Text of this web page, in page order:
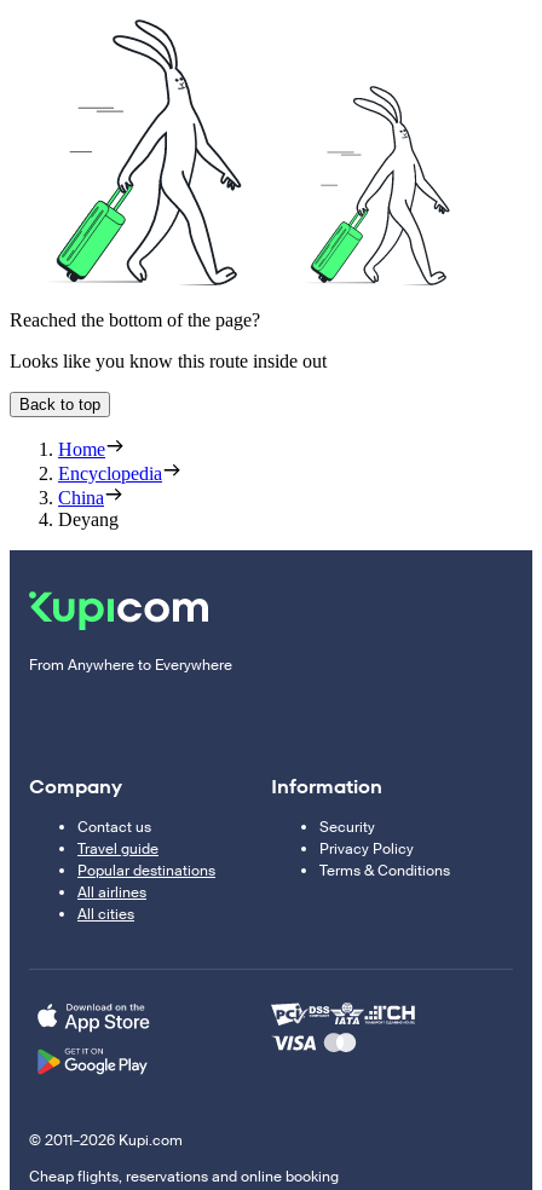
Reached the bottom of the page?
Looks like you know this route inside out
Back to top
Home
Encyclopedia
China
Deyang
From Anywhere to Everywhere
Company
Contact us
Travel guide
Popular destinations
All airlines
All cities
Information
Security
Privacy Policy
Terms & Conditions
© 2011–2026 Kupi.com
Cheap flights, reservations and online booking